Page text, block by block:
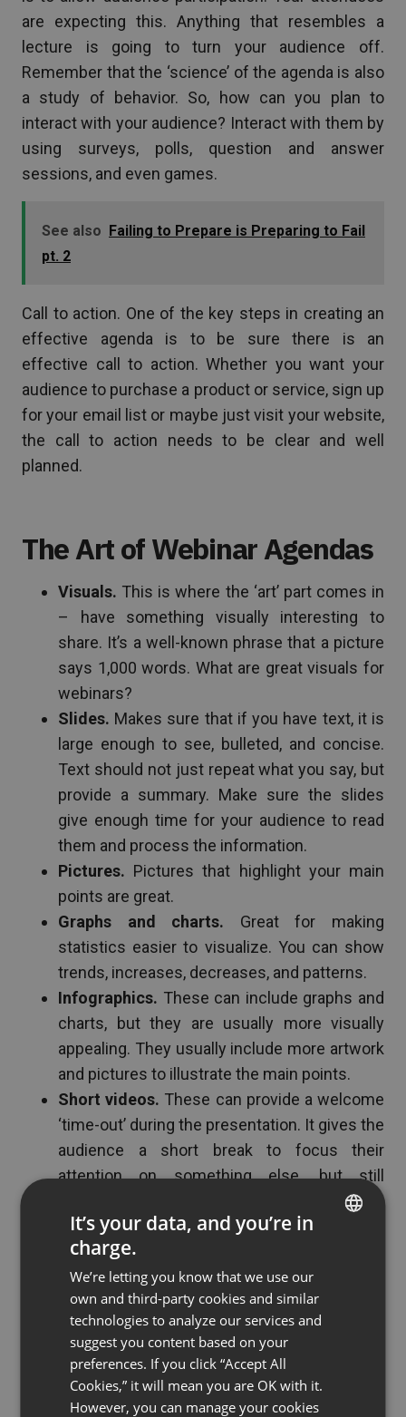
are expecting this. Anything that resembles a
lecture is going to turn your audience off.
Remember that the ‘science’ of the agenda is also
a study of behavior. So, how can you plan to
interact with your audience? Interact with them by
using surveys, polls, question and answer
sessions, and even games.
See also Failing to Prepare is Preparing to Fail
pt. 2
Call to action. One of the key steps in creating an
effective agenda is to be sure there is an
effective call to action. Whether you want your
audience to purchase a product or service, sign up
for your email list or maybe just visit your website,
the call to action needs to be clear and well
planned.
The Art of Webinar Agendas
Visuals. This is where the ‘art’ part comes in
– have something visually interesting to
share. It’s a well-known phrase that a picture
says 1,000 words. What are great visuals for
webinars?
Slides. Makes sure that if you have text, it is
large enough to see, bulleted, and concise.
Text should not just repeat what you say, but
provide a summary. Make sure the slides
give enough time for your audience to read
them and process the information.
Pictures. Pictures that highlight your main
points are great.
Graphs and charts. Great for making
statistics easier to visualize. You can show
trends, increases, decreases, and patterns.
Infographics. These can include graphs and
charts, but they are usually more visually
appealing. They usually include more artwork
and pictures to illustrate the main points.
Short videos. These can provide a welcome
‘time-out’ during the presentation. It gives the
audience a short break to focus their
attention on something else, but still
connected with the presentation. Video is
one of the most, if not the most popular
mediums online today.
The Perfect Webinar Agenda
webinar needs to be well thought out with a
great agenda. In fact, it is one of the most
FRENCH
POLISH
RUSSIAN
SPANISH
It’s your data, and you’re in
charge.
We’re letting you know that we use our
own and third-party cookies and similar
technologies to analyze our services and
suggest you content based on your
preferences. If you click “Accept All
Cookies,” it will mean you are OK with it.
However, you can manage your cookies